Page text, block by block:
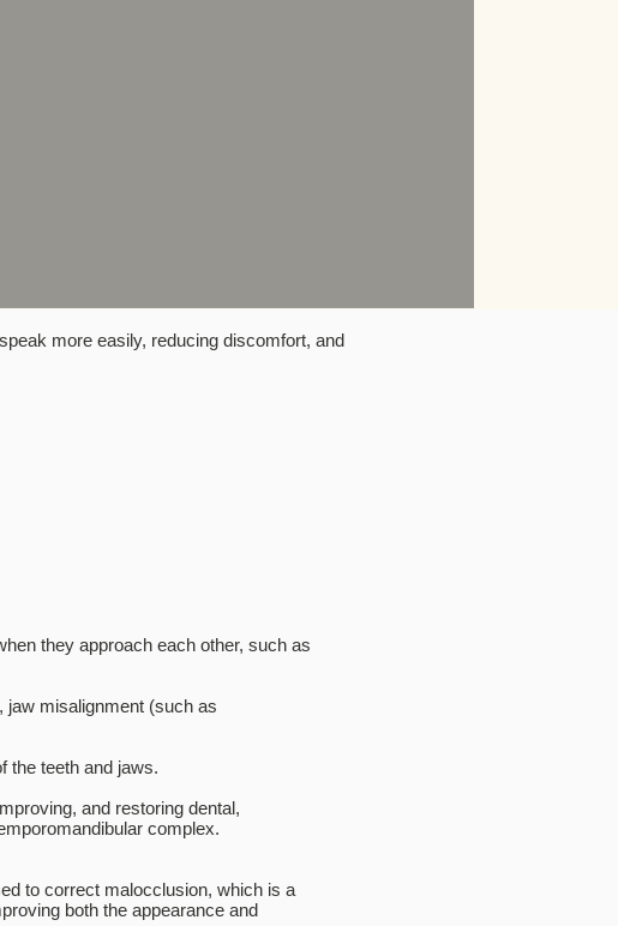
more easily, reducing discomfort, and
they approach each other, such as
misalignment (such as
the teeth and jaws.
and restoring dental,
complex.
to correct malocclusion, which is a
both the appearance and